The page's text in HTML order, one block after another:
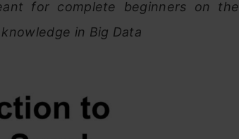
for complete beginners on
in Big Data